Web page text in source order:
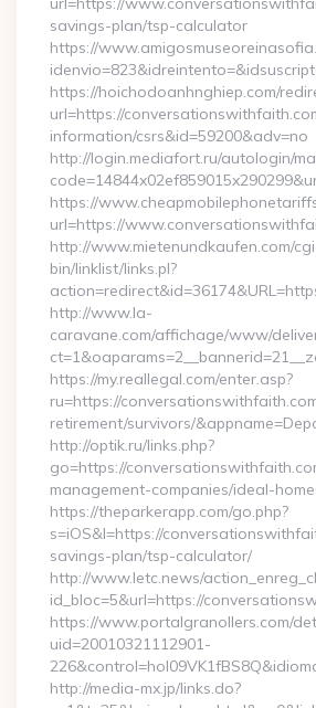
savings-plan/tsp-calculator
https://
https://hoichodoanhnghiep.com/
url=https://
information/csrs&id=59200&adv=no
http://login.mediafort.ru/autologin/
https://
url=https://
http://www.mietenundkaufen.com/
bin/linklist/links.pl?
http://www.la-
caravane.com/affichage/www/
https://my.reallegal.com/enter.asp?
ru=https://
retirement/survivors/
http://optik.ru/links.php?
go=https://
management-companies/ideal-
https://theparkerapp.com/go.php?
s=iOS&l=https://
savings-plan/tsp-calculator/
http://www.letc.news/
id_bloc=5&url=https://
https://www.portalgranollers.com/
uid=20010321112901-
http://media-mx.jp/links.do?